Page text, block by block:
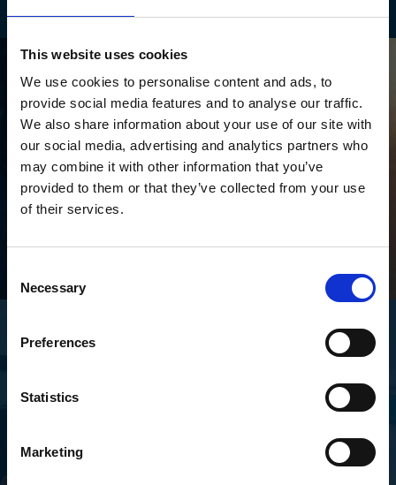
This website uses cookies
We use cookies to personalise content and ads, to
provide social media features and to analyse our traffic.
We also share information about your use of our site with
our social media, advertising and analytics partners who
may combine it with other information that you’ve
provided to them or that they’ve collected from your use
of their services.
Selection
Necessary
Preferences
Statistics
Marketing
Trusted by Thousands
Happy User